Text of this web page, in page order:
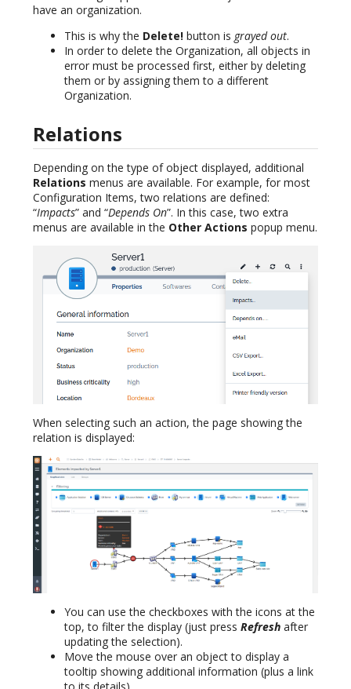
have an organization.
This is why the Delete! button is grayed out.
In order to delete the Organization, all objects in
error must be processed first, either by deleting
them or by assigning them to a different
Organization.
Relations
Depending on the type of object displayed, additional
Relations menus are available. For example, for most
Configuration Items, two relations are defined:
“Impacts” and “Depends On”. In this case, two extra
menus are available in the Other Actions popup menu.
When selecting such an action, the page showing the
relation is displayed:
You can use the checkboxes with the icons at the
top, to filter the display (just press Refresh after
updating the selection).
Move the mouse over an object to display a
tooltip showing additional information (plus a link